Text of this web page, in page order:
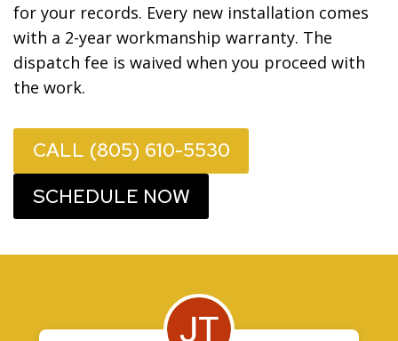
for your records. Every new installation comes
with a 2-year workmanship warranty. The
dispatch fee is waived when you proceed with
the work.
CALL (805) 610-5530
SCHEDULE NOW